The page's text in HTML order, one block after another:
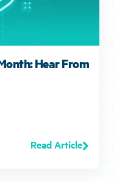
Hear From
Read Article